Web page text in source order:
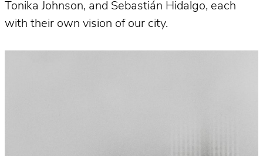
Tonika Johnson, and Sebastián Hidalgo, each
with their own vision of our city.